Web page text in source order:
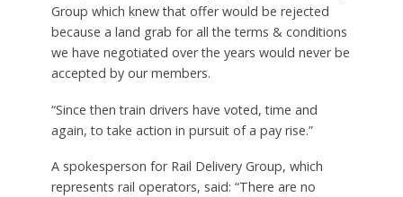
Group which knew that offer would be rejected
because a land grab for all the terms & conditions
we have negotiated over the years would never be
accepted by our members.
“Since then train drivers have voted, time and
again, to take action in pursuit of a pay rise.”
A spokesperson for Rail Delivery Group, which
represents rail operators, said: “There are no